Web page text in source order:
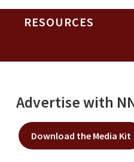
RESOURCES
Advertise with
Download the Media Kit